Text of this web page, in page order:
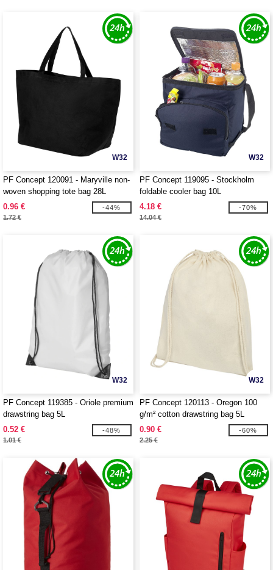
W32
PF Concept 120091 - Maryville non-
woven shopping tote bag 28L
0.96 €
1.72 €
-44%
W32
PF Concept 119095 - Stockholm
foldable cooler bag 10L
4.18 €
14.04 €
-70%
W32
PF Concept 119385 - Oriole premium
drawstring bag 5L
0.52 €
1.01 €
-48%
W32
PF Concept 120113 - Oregon 100
g/m² cotton drawstring bag 5L
0.90 €
2.25 €
-60%